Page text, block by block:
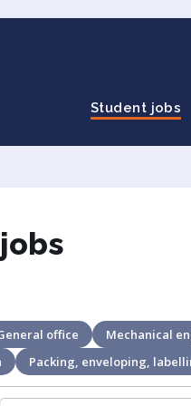
Student jobs
office Mechanical
Packing, enveloping,